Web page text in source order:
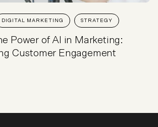
DIGITAL MARKETING STRATEGY
Power of AI in Marketing:
Customer Engagement